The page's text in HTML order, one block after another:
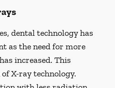
dental technology has
as the need for more
increased. This
X-ray technology.